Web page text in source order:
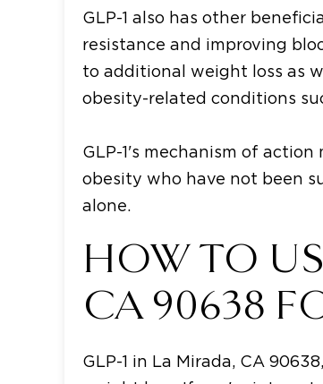
GLP-1 also has other
resistance and improving
to additional weight loss as
obesity-related conditions
GLP-1's mechanism of
obesity who have not been
alone.
HOW TO
CA 90638
GLP-1 in La Mirada, CA